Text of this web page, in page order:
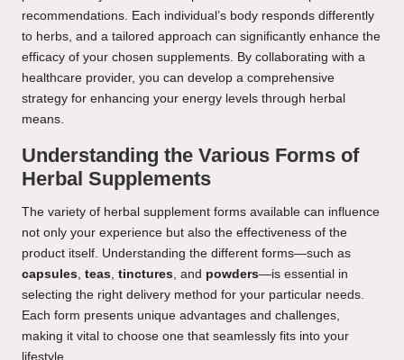
recommendations. Each individual’s body responds differently
to herbs, and a tailored approach can significantly enhance the
efficacy of your chosen supplements. By collaborating with a
healthcare provider, you can develop a comprehensive
strategy for enhancing your energy levels through herbal
means.
Understanding the Various Forms of
Herbal Supplements
The variety of herbal supplement forms available can influence
not only your experience but also the effectiveness of the
product itself. Understanding the different forms—such as
capsules, teas, tinctures, and powders—is essential in
selecting the right delivery method for your particular needs.
Each form presents unique advantages and challenges,
making it vital to choose one that seamlessly fits into your
lifestyle.